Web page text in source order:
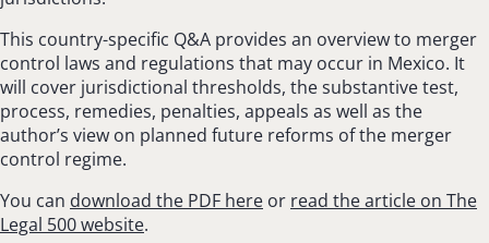
This country-specific Q&A provides an overview to merger
control laws and regulations that may occur in Mexico. It
will cover jurisdictional thresholds, the substantive test,
process, remedies, penalties, appeals as well as the
author’s view on planned future reforms of the merger
control regime.
You can download the PDF here or read the article on The
Legal 500 website.